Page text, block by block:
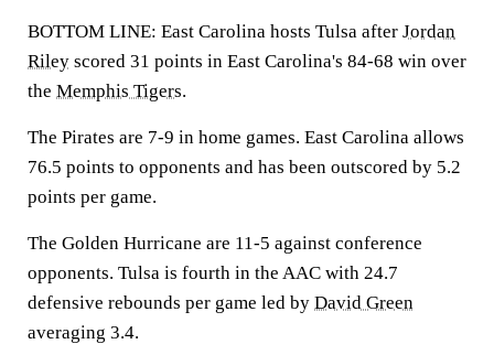
BOTTOM LINE: East Carolina hosts Tulsa after Jordan
Riley scored 31 points in East Carolina's 84-68 win over
the Memphis Tigers.
The Pirates are 7-9 in home games. East Carolina allows
76.5 points to opponents and has been outscored by 5.2
points per game.
The Golden Hurricane are 11-5 against conference
opponents. Tulsa is fourth in the AAC with 24.7
defensive rebounds per game led by David Green
averaging 3.4.